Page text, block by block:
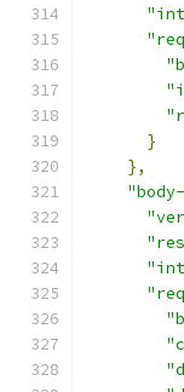
}
},